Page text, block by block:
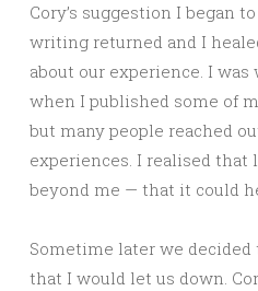
Cory’s suggestion I began
writing returned and I
about our experience. I
when I published some of
but many people reached
experiences. I realised that
beyond me — that it could
Sometime later we
that I would let us down.